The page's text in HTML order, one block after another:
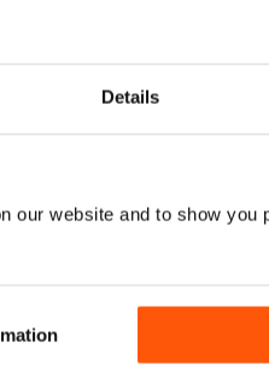
Details
our website and to show you